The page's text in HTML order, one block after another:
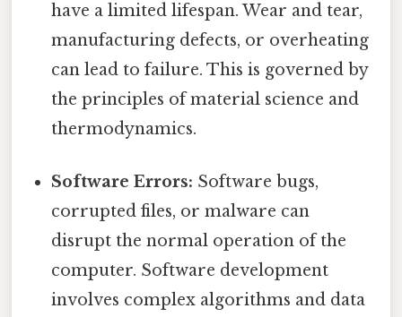
have a limited lifespan. Wear and tear,
manufacturing defects, or overheating
can lead to failure. This is governed by
the principles of material science and
thermodynamics.
Software Errors: Software bugs,
corrupted files, or malware can
disrupt the normal operation of the
computer. Software development
involves complex algorithms and data